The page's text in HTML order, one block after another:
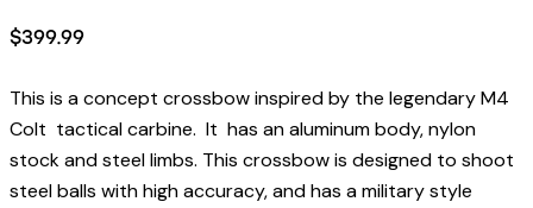
$399.99
This is a concept crossbow inspired by the legendary M4
Colt tactical carbine. It has an aluminum body, nylon
stock and steel limbs. This crossbow is designed to shoot
steel balls with high accuracy, and has a military style